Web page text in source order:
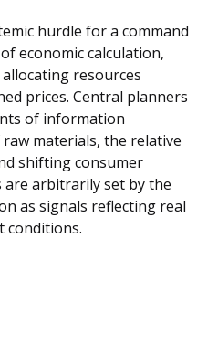
hurdle for a command
economic calculation,
resources
prices. Central planners
of information
materials, the relative
shifting consumer
are arbitrarily set by the
as signals reflecting real
conditions.